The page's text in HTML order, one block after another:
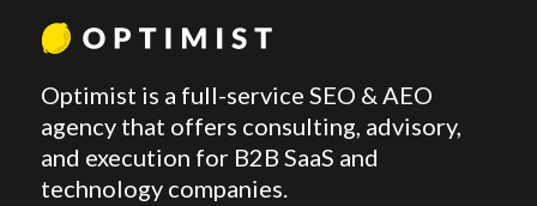
Optimist is a full-service SEO & AEO
agency that offers consulting, advisory,
and execution for B2B SaaS and
technology companies.